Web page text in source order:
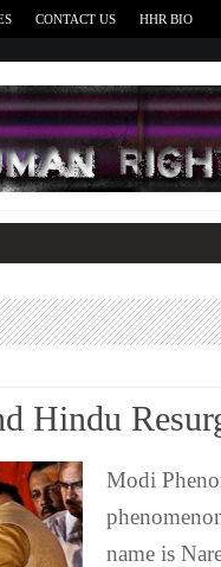
CONTACT US HHR BIO
Hindu
Modi
name is